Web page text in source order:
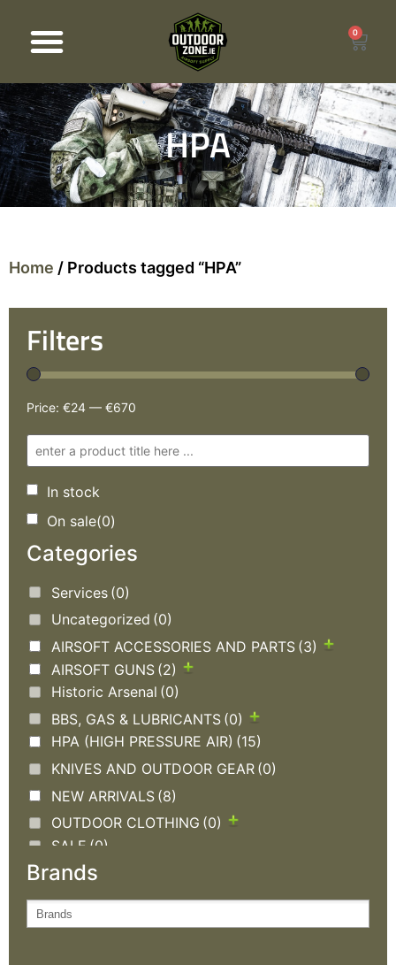
0
HPA
Home / Products tagged “HPA”
Filters
Price: €24 — €670
In stock
On sale(0)
Categories
Services (0)
Uncategorized (0)
AIRSOFT ACCESSORIES AND PARTS (3)
AIRSOFT GUNS (2)
Historic Arsenal (0)
BBS, GAS & LUBRICANTS (0)
HPA (HIGH PRESSURE AIR) (15)
KNIVES AND OUTDOOR GEAR (0)
NEW ARRIVALS (8)
OUTDOOR CLOTHING (0)
SALE (0)
TACTICAL GEAR
Brands